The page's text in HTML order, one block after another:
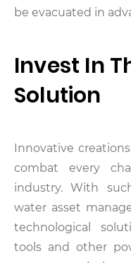
be evacuated in
Invest In
Solution
Innovative
combat every
industry. With
water asset
technological
tools and other